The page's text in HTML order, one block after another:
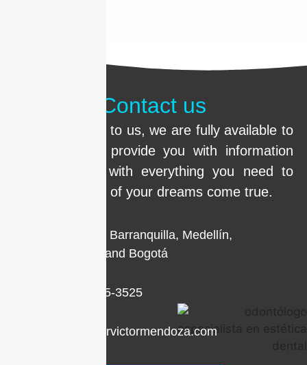
Contact us
Call us or write to us, we are fully available to
clarify doubts, provide you with information
and help you with everything you need to
make the smile of your dreams come true.
Locations in Barranquilla, Medellín,
Cartagena, and Bogotá
+1 (786) 205-3525
contacto@drvictormendoza.com